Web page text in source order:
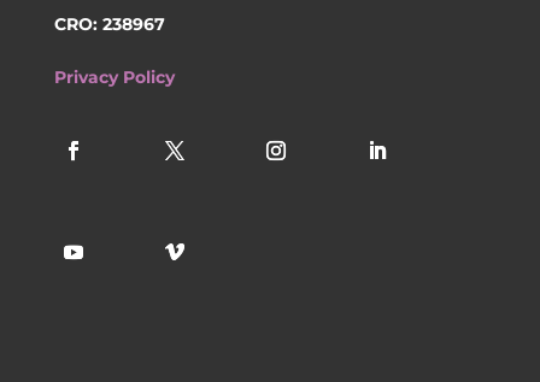
CRO: 238967
Privacy Policy